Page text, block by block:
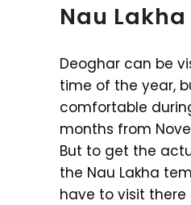
Nau
Deoghar can be
time of the year,
comfortable
months from
But to get the
the Nau Lakha
have to visit